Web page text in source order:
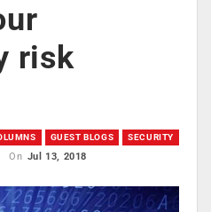
risk
GUEST BLOGS SECURITY
On Jul 13, 2018